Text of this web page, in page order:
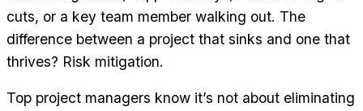
cuts, or a key team member walking out. The
difference between a project that sinks and one that
thrives? Risk mitigation.
Top project managers know it’s not about eliminating